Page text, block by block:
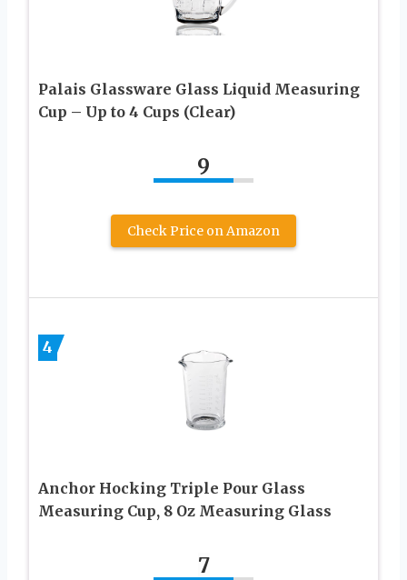
Palais Glassware Glass Liquid Measuring
Cup – Up to 4 Cups (Clear)
9
Check Price on Amazon
4
Anchor Hocking Triple Pour Glass
Measuring Cup, 8 Oz Measuring Glass
7